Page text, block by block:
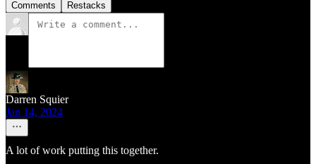
Comments Restacks
Darren Squier
Jan 14, 2024
A lot of work putting this together.